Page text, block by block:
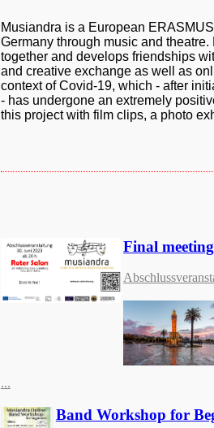
Musiandra is a European
Germany through music and
together and develops friendships
and creative exchange as well as
context of Covid-19, which - after
- has undergone an extremely
this project with film clips, a photo
Final
...
Band Workshop for